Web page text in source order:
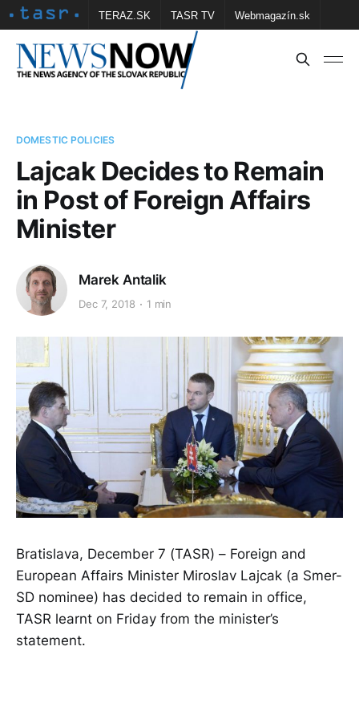
TERAZ.SK TASR TV Webmagazín.sk
Vtedy.sk FOTOBANKA TASR Školské
DOMESTIC POLICIES
Lajcak Decides to Remain
in Post of Foreign Affairs
Minister
Marek Antalik
Dec 7, 2018 1 min
Bratislava, December 7 (TASR) – Foreign and
European Affairs Minister Miroslav Lajcak (a Smer-
SD nominee) has decided to remain in office,
TASR learnt on Friday from the minister’s
statement.